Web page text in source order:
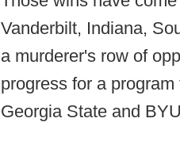
Vanderbilt, Indiana,
a murderer's row of
progress for a
Georgia State and